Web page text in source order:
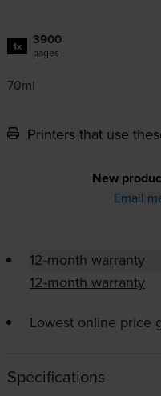
1x 3900
pages
70ml
Printers that use
New
Email
12-month warranty
12-month warranty
Lowest online price
Specifications